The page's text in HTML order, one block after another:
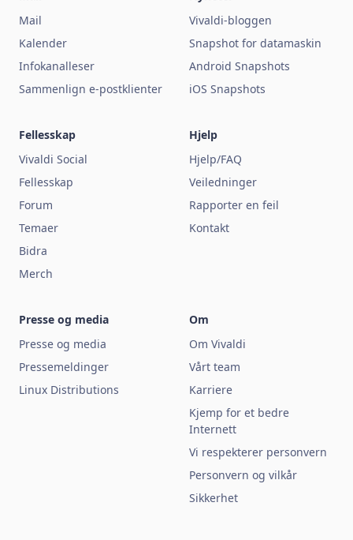
Mail
Kalender
Infokanalleser
Sammenlign e-postklienter
Vivaldi-bloggen
Snapshot for datamaskin
Android Snapshots
iOS Snapshots
Fellesskap
Vivaldi Social
Fellesskap
Forum
Temaer
Bidra
Merch
Hjelp
Hjelp/FAQ
Veiledninger
Rapporter en feil
Kontakt
Presse og media
Presse og media
Pressemeldinger
Linux Distributions
Om
Om Vivaldi
Vårt team
Karriere
Kjemp for et bedre
Internett
Vi respekterer personvern
Personvern og vilkår
Sikkerhet